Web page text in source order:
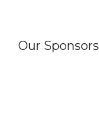
Our Sponsors